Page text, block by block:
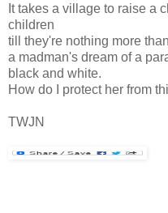
It takes a village to raise a
children
till they're nothing more
a madman's dream of a
black and white.
How do I protect her from
TWJN